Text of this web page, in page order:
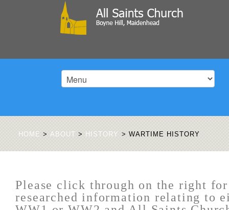
HOME > ABOUT > HISTORY > WARTIME HISTORY
Please click through on the right for
researched information relating to